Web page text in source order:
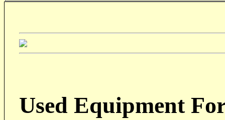
Used Equipment